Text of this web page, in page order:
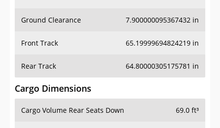
Ground Clearance 7.900000095367432 in
Front Track 65.19999694824219 in
Rear Track 64.80000305175781 in
Cargo Dimensions
Cargo Volume Rear Seats Down 69.0 ft³